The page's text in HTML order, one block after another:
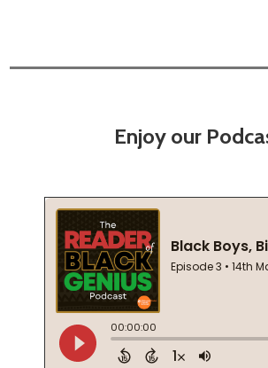
Enjoy our